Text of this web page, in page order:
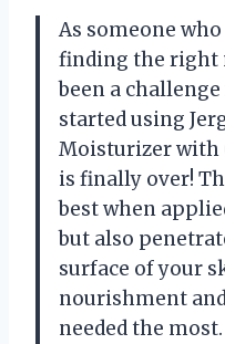
As someone
finding the right
been a
started using
Moisturizer with
is finally over!
best when
but also
surface of your
nourishment
needed the